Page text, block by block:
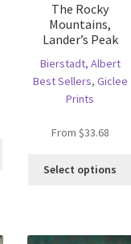
The
The Rocky
Mountains,
Lander’s Peak
Bierstadt, Albert
Best Sellers, Giclee
Prints
From $33.68
Select options